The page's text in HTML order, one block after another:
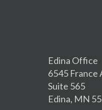
Edina Office
6545 France
Suite 565
Edina, MN